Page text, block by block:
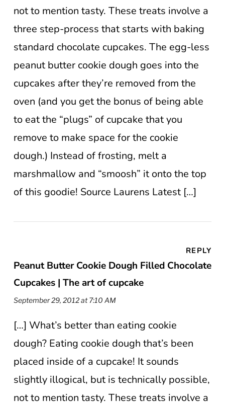
not to mention tasty. These treats involve a
three step-process that starts with baking
standard chocolate cupcakes. The egg-less
peanut butter cookie dough goes into the
cupcakes after they’re removed from the
oven (and you get the bonus of being able
to eat the “plugs” of cupcake that you
remove to make space for the cookie
dough.) Instead of frosting, melt a
marshmallow and “smoosh” it onto the top
of this goodie! Source Laurens Latest […]
Peanut Butter Cookie Dough Filled Chocolate
Cupcakes | The art of cupcake
September 29, 2012 at 7:10 AM
REPLY
[…] What’s better than eating cookie
dough? Eating cookie dough that’s been
placed inside of a cupcake! It sounds
slightly illogical, but is technically possible,
not to mention tasty. These treats involve a